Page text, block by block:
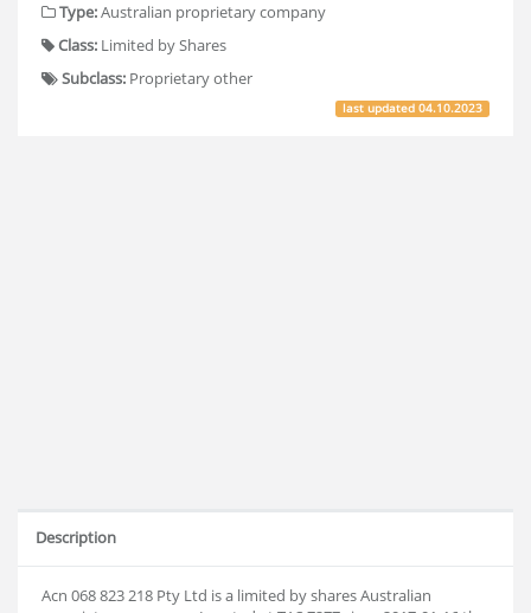
Type:Australian proprietary company
Class: Limited by Shares
Subclass: Proprietary other
last updated04.10.2023
Description
Acn 068 823 218 Pty Ltd is a limited by shares Australian